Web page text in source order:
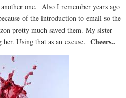
one. Also I remember years ago
of the introduction to email so the
pretty much saved them. My sister
Using that as an excuse. Cheers..